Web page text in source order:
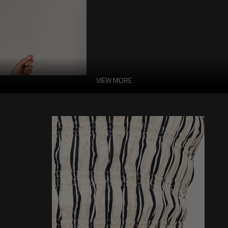
Halter Neckline
Dress
Features:
-Main: 100% Polyester.
-Halter Neckline
-Sleeveless
-Cut Out
-Solid Color
VIEW MORE